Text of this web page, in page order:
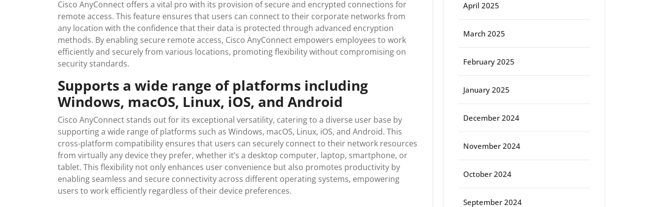
Cisco AnyConnect offers a vital pro with its provision of secure and encrypted connections for
remote access. This feature ensures that users can connect to their corporate networks from
any location with the confidence that their data is protected through advanced encryption
methods. By enabling secure remote access, Cisco AnyConnect empowers employees to work
efficiently and securely from various locations, promoting flexibility without compromising on
security standards.
Supports a wide range of platforms including
Windows, macOS, Linux, iOS, and Android
Cisco AnyConnect stands out for its exceptional versatility, catering to a diverse user base by
supporting a wide range of platforms such as Windows, macOS, Linux, iOS, and Android. This
cross-platform compatibility ensures that users can securely connect to their network resources
from virtually any device they prefer, whether it’s a desktop computer, laptop, smartphone, or
tablet. This flexibility not only enhances user convenience but also promotes productivity by
enabling seamless and secure connectivity across different operating systems, empowering
users to work efficiently regardless of their device preferences.
April 2025
March 2025
February 2025
January 2025
December 2024
November 2024
October 2024
September 2024